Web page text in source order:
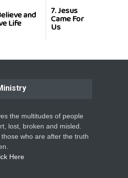
and
Life
7.Jesus
Came For
Us
the multitudes of people
lost, broken and misled.
who are after the truth
Here